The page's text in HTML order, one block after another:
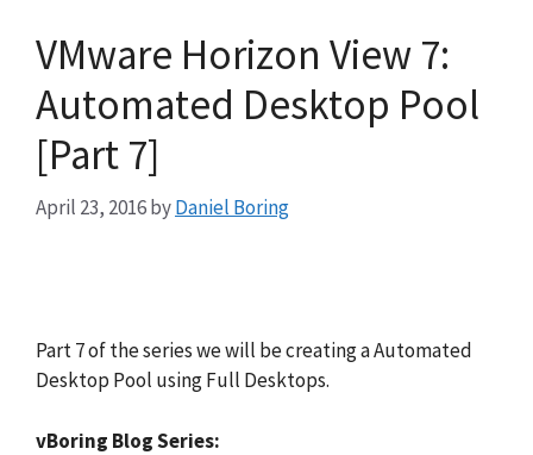
VMware Horizon View 7:
Automated Desktop Pool
[Part 7]
April 23, 2016byDaniel Boring
Part 7 of the series we will be creating a Automated
Desktop Pool using Full Desktops.
vBoring Blog Series: